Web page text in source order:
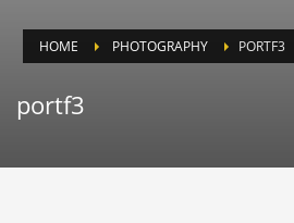
HOME PHOTOGRAPHY PORTF3
portf3